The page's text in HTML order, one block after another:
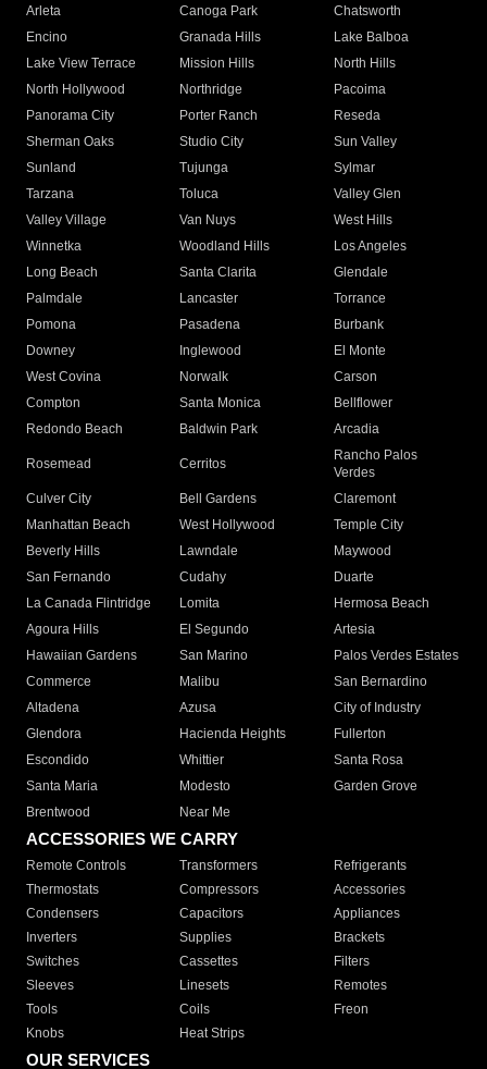
Arleta Canoga Park
Chatsworth
Encino
Granada Hills
Lake Balboa
Lake View Terrace
Mission Hills
North Hills
North Hollywood
Northridge
Pacoima
Panorama City
Porter Ranch
Reseda
Sherman Oaks
Studio City
Sun Valley
Sunland
Tujunga
Sylmar
Tarzana
Toluca
Valley Glen
Valley Village
Van Nuys
West Hills
Winnetka
Woodland Hills
Los Angeles
Long Beach
Santa Clarita
Glendale
Palmdale
Lancaster
Torrance
Pomona
Pasadena
Burbank
Downey
Inglewood
El Monte
West Covina
Norwalk
Carson
Compton
Santa Monica
Bellflower
Redondo Beach
Baldwin Park Arcadia
Rosemead Cerritos
Rancho Palos
Verdes
Culver City
Bell Gardens
Claremont
Manhattan Beach
West Hollywood
Temple City
Beverly Hills
Lawndale
Maywood
San Fernando
Cudahy
Duarte
La Canada Flintridge
Lomita
Hermosa Beach
Agoura Hills
El Segundo
Artesia
Hawaiian Gardens
San Marino
Palos Verdes Estates
Commerce
Malibu
San Bernardino
Altadena
Azusa
City of Industry
Glendora
Hacienda Heights
Fullerton
Escondido
Whittier
Santa Rosa
Santa Maria
Modesto
Garden Grove
Brentwood
Near Me
ACCESSORIES WE CARRY
Remote Controls Transformers
Refrigerants
Thermostats
Compressors
Accessories
Condensers
Capacitors
Appliances
Inverters
Supplies
Brackets
Switches
Cassettes
Filters
Sleeves
Linesets
Remotes
Tools
Coils
Freon
Knobs
Heat Strips
OUR SERVICES